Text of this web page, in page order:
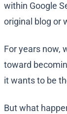
within Google
original blog or
For years now,
toward
it wants to be
But what